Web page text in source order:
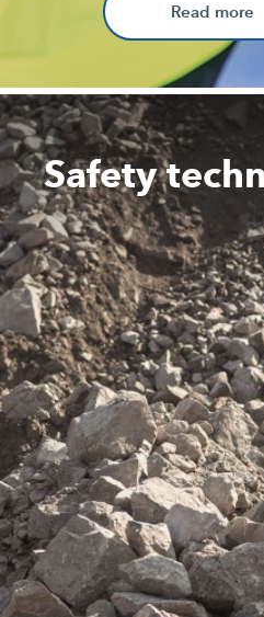
Read more
Safety